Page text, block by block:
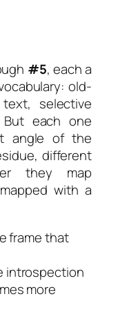
#5, each a
old-
selective
But each one
angle of the
different
they map
with a
frame that
introspection
more